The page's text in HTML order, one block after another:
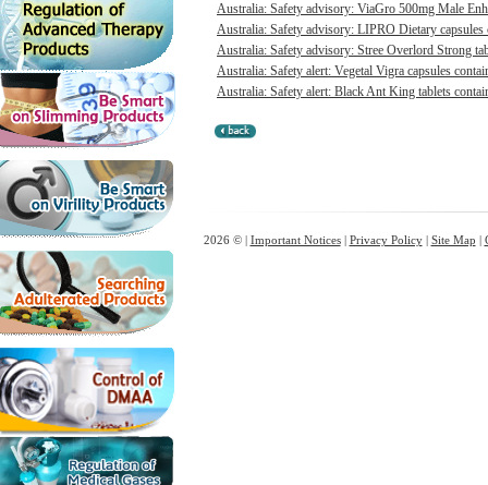
Australia: Safety advisory: ViaGro 500mg Male
Australia: Safety advisory: LIPRO Dietary capsules
Australia: Safety advisory: Stree Overlord Strong
Australia: Safety alert: Vegetal Vigra capsules
Australia: Safety alert: Black Ant King tablets
2026 © | Important Notices| Privacy Policy| Site Map |